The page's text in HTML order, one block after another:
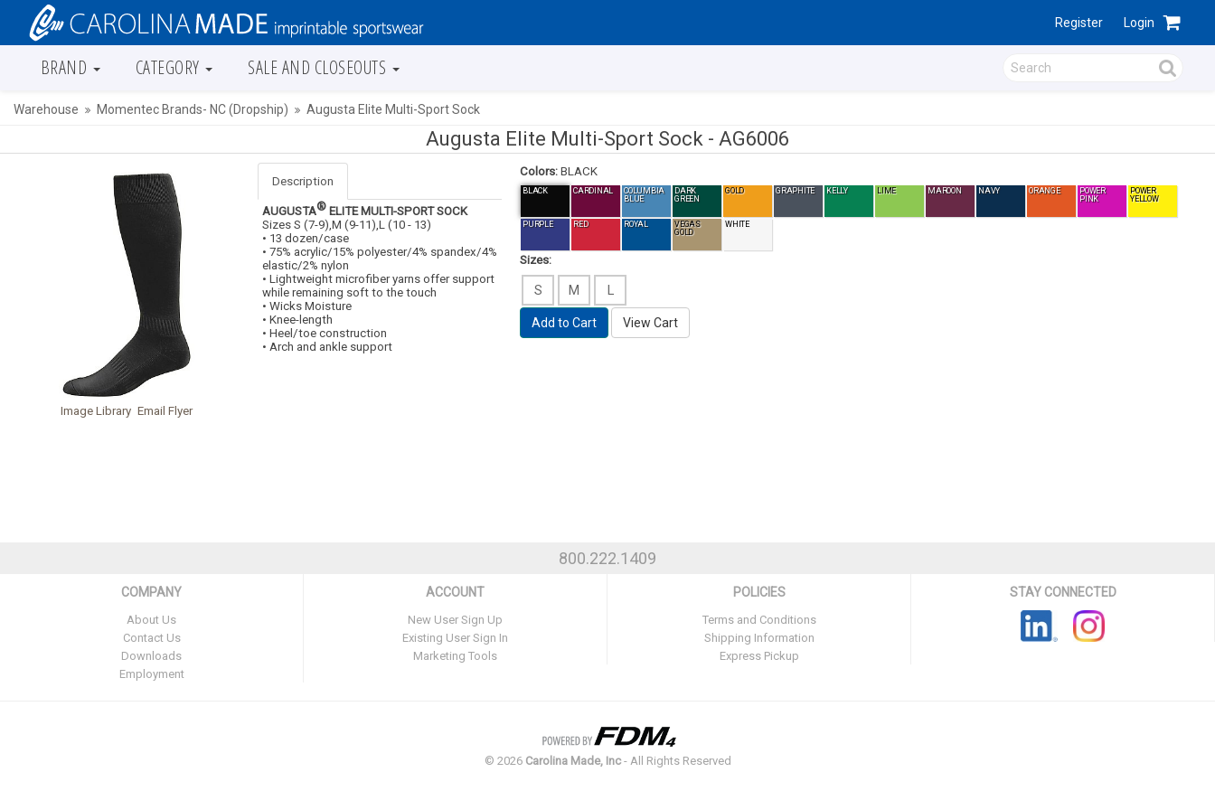
Register Login
BRAND CATEGORY SALE AND CLOSEOUTS
Warehouse Momentec Brands- NC (Dropship) Augusta Elite Multi-Sport Sock
Augusta Elite Multi-Sport Sock - AG6006
Image Library Email Flyer
Description
AUGUSTA® ELITE MULTI-SPORT SOCK
Sizes S (7-9),M (9-11),L (10 - 13)
• 13 dozen/case
• 75% acrylic/15% polyester/4% spandex/4%
elastic/2% nylon
• Lightweight microfiber yarns offer support
while remaining soft to the touch
• Wicks Moisture
• Knee-length
• Heel/toe construction
• Arch and ankle support
Colors: BLACK
BLACK CARDINAL
COLUMBIA
BLUE
DARK
GREEN
GOLD GRAPHITE KELLY LIME MAROON NAVY ORANGE
POWER
PINK
POWER
YELLOW
PURPLE RED ROYAL
VEGAS
GOLD
WHITE
Sizes:
S M L
Add to Cart View Cart
800.222.1409
COMPANY
About Us
Contact Us
Downloads
Employment
ACCOUNT
New User Sign Up
Existing User Sign In
Marketing Tools
POLICIES
Terms and Conditions
Shipping Information
Express Pickup
STAY CONNECTED
© 2026 Carolina Made, Inc- All Rights Reserved